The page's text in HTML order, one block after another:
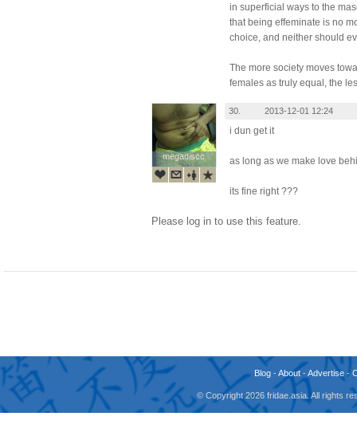
in superficial ways to the
that being effeminate is no
choice, and neither should
The more society moves
females as truly equal, the
megadiscc
megadiscc
30. 2013-12-01 12:24
i dun get it
as long as we make love
its fine right ???
Please log in to use this feature.
Blog -About -Advertise -
© Copyright 2026 fridae.asia. All rights